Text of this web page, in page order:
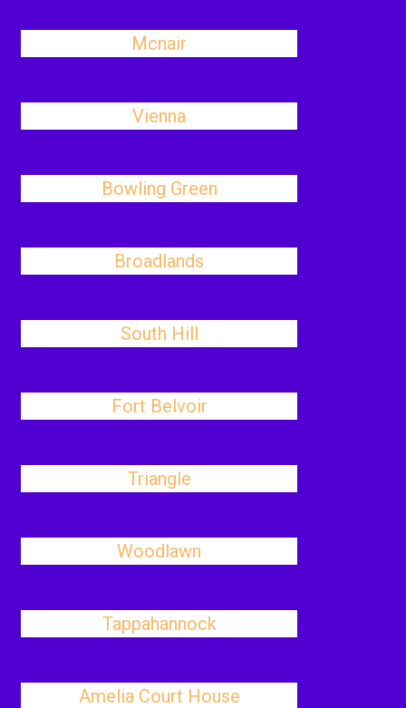
Mcnair
Vienna
Bowling Green
Broadlands
South Hill
Fort Belvoir
Triangle
Woodlawn
Tappahannock
Amelia Court House